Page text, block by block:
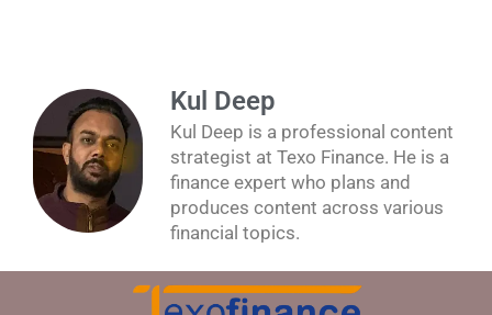
Kul Deep
Kul Deep is a professional content
strategist at Texo Finance. He is a
finance expert who plans and
produces content across various
financial topics.